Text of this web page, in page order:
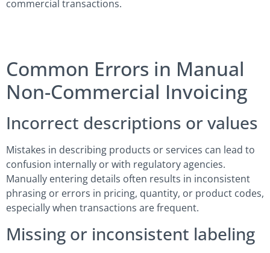
commercial transactions.
Common Errors in Manual
Non-Commercial Invoicing
Incorrect descriptions or values
Mistakes in describing products or services can lead to
confusion internally or with regulatory agencies.
Manually entering details often results in inconsistent
phrasing or errors in pricing, quantity, or product codes,
especially when transactions are frequent.
Missing or inconsistent labeling